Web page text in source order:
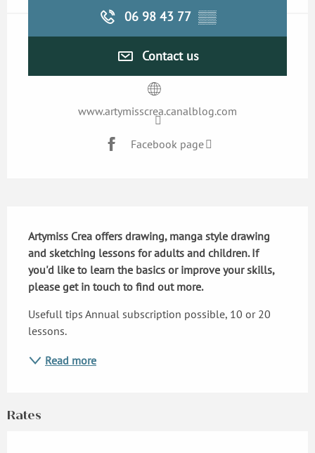
06 98 43 77 ▒▒
Contact us
www.artymisscrea.canalblog.com
Facebook page
Artymiss Crea offers drawing, manga style drawing
and sketching lessons for adults and children. If
you'd like to learn the basics or improve your skills,
please get in touch to find out more.
Usefull tips Annual subscription possible, 10 or 20
lessons.
Read more
Rates